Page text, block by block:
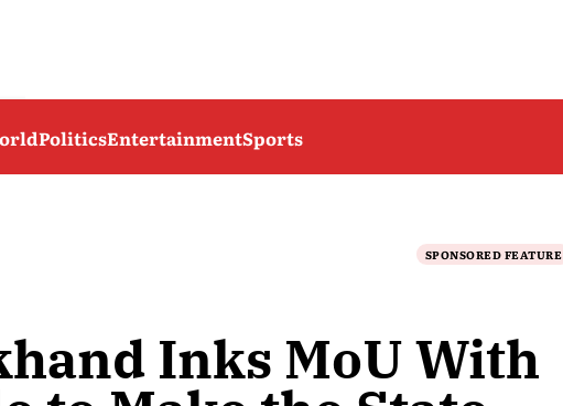
PoliticsEntertainmentSports
SPONSORED FEATURE
Inks MoU With